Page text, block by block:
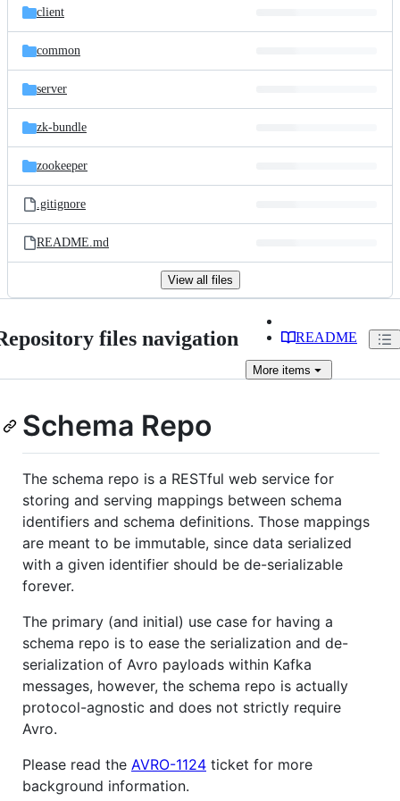
client
common
server
zk-bundle
zookeeper
.gitignore
README.md
View all files
files navigation README
More items
Schema Repo
The schema repo is a RESTful web service for
storing and serving mappings between schema
identifiers and schema definitions. Those mappings
are meant to be immutable, since data serialized
with a given identifier should be de-serializable
forever.
The primary (and initial) use case for having a
schema repo is to ease the serialization and de-
serialization of Avro payloads within Kafka
messages, however, the schema repo is actually
protocol-agnostic and does not strictly require
Avro.
Please read the AVRO-1124 ticket for more
background information.